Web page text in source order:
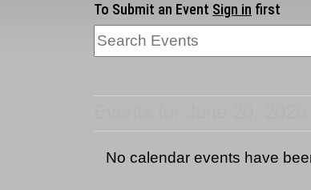
To Submit an Event Sign in first
No calendar events have